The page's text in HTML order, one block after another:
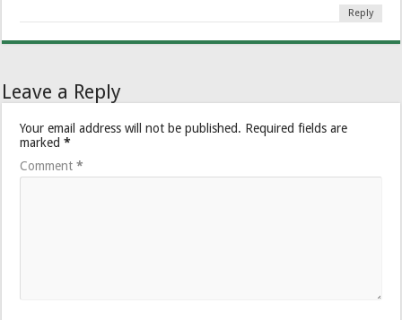
Reply
Leave a Reply
Your email address will not be published. Required fields are
marked*
Comment*